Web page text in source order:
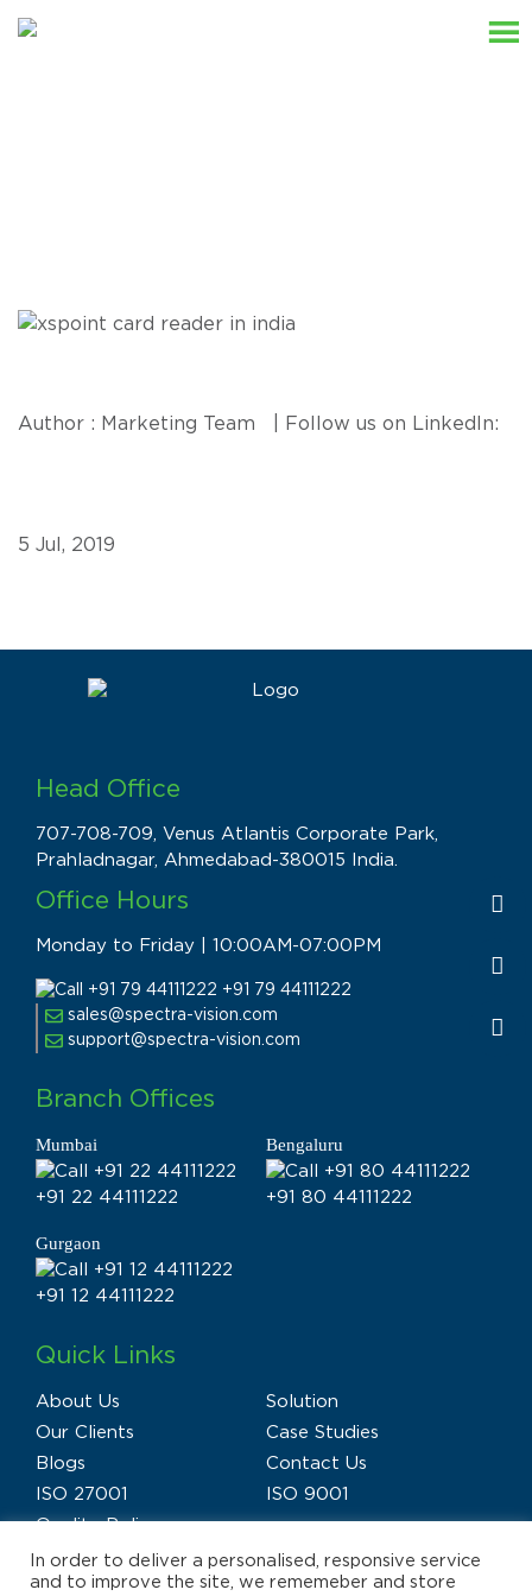
Author : Marketing Team | Follow us on LinkedIn:
5 Jul, 2019
Head Office
707-708-709, Venus Atlantis Corporate Park,
Prahladnagar, Ahmedabad-380015 India.
Office Hours
Monday to Friday | 10:00AM-07:00PM
+91 79 44111222
sales@spectra-vision.com
support@spectra-vision.com
Branch Offices
Mumbai
+91 22 44111222
Bengaluru
+91 80 44111222
Gurgaon
+91 12 44111222
Quick Links
About Us
Solution
Our Clients
Case Studies
Blogs
Contact Us
ISO 27001
ISO 9001
Quality Policy
In order to deliver a personalised, responsive service
and to improve the site, we rememeber and store